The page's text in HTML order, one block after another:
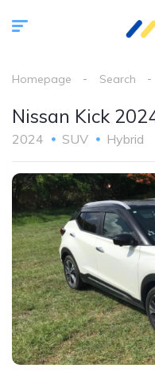
Homepage Search
Nissan Kick
2024 SUV Hybrid